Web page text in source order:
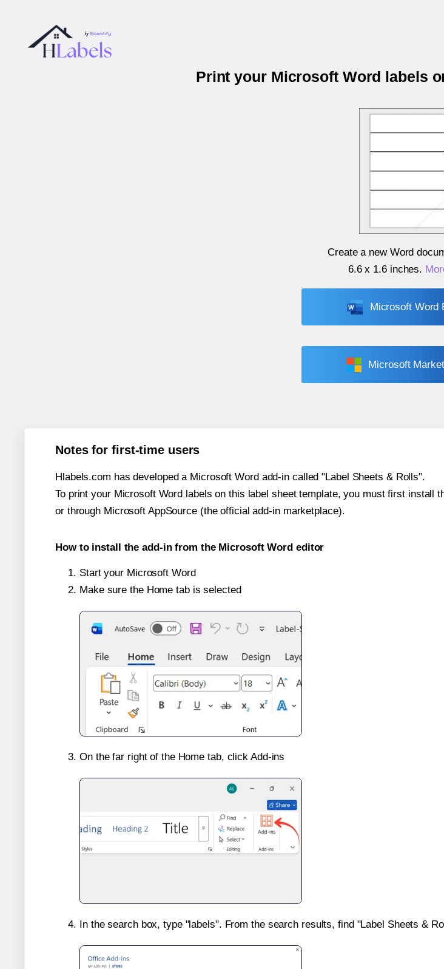
Print your Microsoft Word labels
Create a new Word
6.6 x 1.6 inches.
Microsoft Word
Microsoft
Notes for first-time users
Hlabels.com has developed a Microsoft Word add-in called "Label Sheets & Rolls".
To print your Microsoft Word labels on this label sheet template, you must first install
or through Microsoft AppSource (the official add-in marketplace).
How to install the add-in from the Microsoft Word editor
Start your Microsoft Word
Make sure the Home tab is selected
On the far right of the Home tab, click Add-ins
In the search box, type "labels". From the search results, find "Label Sheets &